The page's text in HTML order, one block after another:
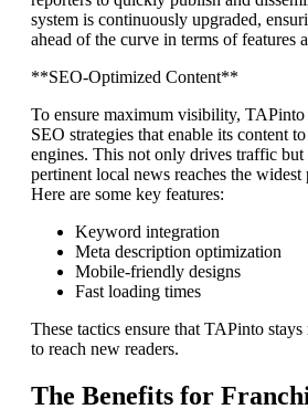
system is continuously upgraded,
ahead of the curve in terms of features
**SEO-Optimized Content**
To ensure maximum visibility, TAPinto
SEO strategies that enable its content
engines. This not only drives traffic but
pertinent local news reaches the widest
Here are some key features:
Keyword integration
Meta description optimization
Mobile-friendly designs
Fast loading times
These tactics ensure that TAPinto
to reach new readers.
The Benefits for